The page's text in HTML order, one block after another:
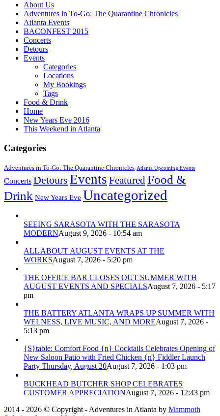
About Us
Adventures in To-Go: The Quarantine Chronicles
Atlanta Events
BACONFEST 2015
Concerts
Detours
Events
Categories
Locations
My Bookings
Tags
Food & Drink
Home
New Years Eve 2016
This Weekend in Atlanta
Categories
Adventures in To-Go: The Quarantine Chronicles Atlanta Upcoming Events
Concerts Detours Events Featured Food &
Drink New Years Eve Uncategorized
SEEING SARASOTA WITH THE SARASOTA
MODERNAugust 9, 2026 - 10:54 am
ALL ABOUT AUGUST EVENTS AT THE
WORKSAugust 7, 2026 - 5:20 pm
THE OFFICE BAR CLOSES OUT SUMMER WITH
AUGUST EVENTS AND SPECIALSAugust 7, 2026 - 5:17
pm
THE BATTERY ATLANTA WRAPS UP SUMMER WITH
WELNESS, LIVE MUSIC, AND MOREAugust 7, 2026 -
5:13 pm
{S}table: Comfort Food {n} Cocktails Celebrates Opening of
New Saloon Patio with Fried Chicken {n} Fiddler Launch
Party Thursday, August 20August 7, 2026 - 1:03 pm
BUCKHEAD BUTCHER SHOP CELEBRATES
CUSTOMER APPRECIATIONAugust 7, 2026 - 12:43 pm
2014 - 2026 © Copyright - Adventures in Atlanta by Mammoth